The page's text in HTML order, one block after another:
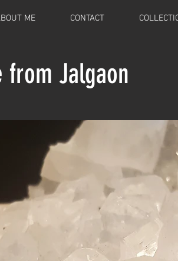
ME CONTACT
from Jalgaon